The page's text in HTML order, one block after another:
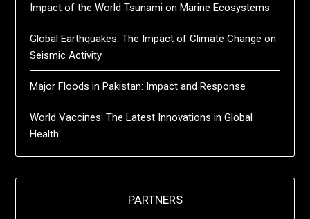
Impact of the World Tsunami on Marine Ecosystems
Global Earthquakes: The Impact of Climate Change on
Seismic Activity
Major Floods in Pakistan: Impact and Response
World Vaccines: The Latest Innovations in Global
Health
PARTNERS